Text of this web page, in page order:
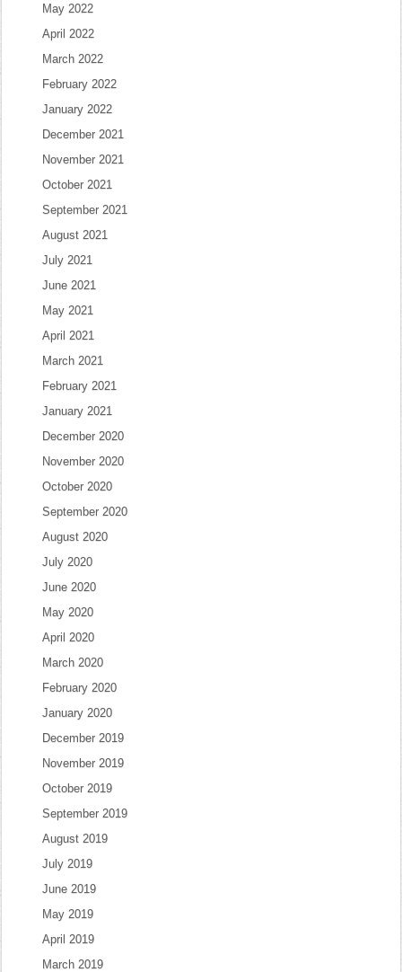
May 2022
April 2022
March 2022
February 2022
January 2022
December 2021
November 2021
October 2021
September 2021
August 2021
July 2021
June 2021
May 2021
April 2021
March 2021
February 2021
January 2021
December 2020
November 2020
October 2020
September 2020
August 2020
July 2020
June 2020
May 2020
April 2020
March 2020
February 2020
January 2020
December 2019
November 2019
October 2019
September 2019
August 2019
July 2019
June 2019
May 2019
April 2019
March 2019